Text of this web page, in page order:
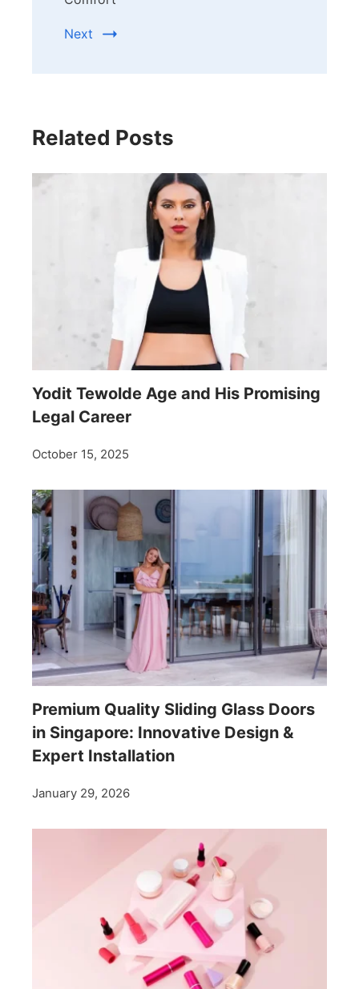
Next
Related Posts
Yodit Tewolde Age and His Promising
Legal Career
October 15, 2025
Premium Quality Sliding Glass Doors
in Singapore: Innovative Design &
Expert Installation
January 29, 2026